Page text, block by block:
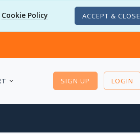
Cookie Policy ACCEPT & CLOSE
SIGN UP LOGIN